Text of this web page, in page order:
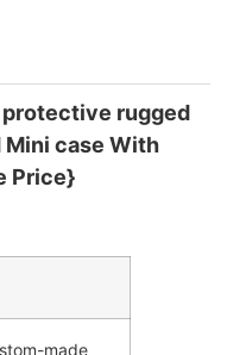
rugged
case With
Price}
made